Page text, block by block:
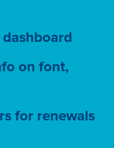
on font,
for renewals